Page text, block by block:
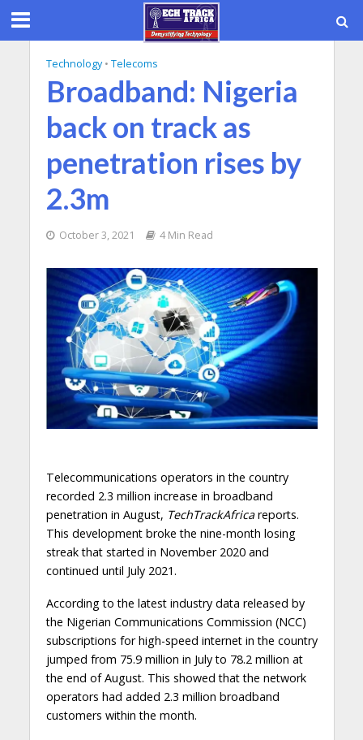
Technology • Telecoms
Broadband: Nigeria
back on track as
penetration rises by
2.3m
October 3, 2021 4 Min Read
Telecommunications operators in the country
recorded 2.3 million increase in broadband
penetration in August, TechTrackAfricareports.
This development broke the nine-month losing
streak that started in November 2020 and
continued until July 2021.
According to the latest industry data released by
the Nigerian Communications Commission (NCC)
subscriptions for high-speed internet in the country
jumped from 75.9 million in July to 78.2 million at
the end of August. This showed that the network
operators had added 2.3 million broadband
customers within the month.